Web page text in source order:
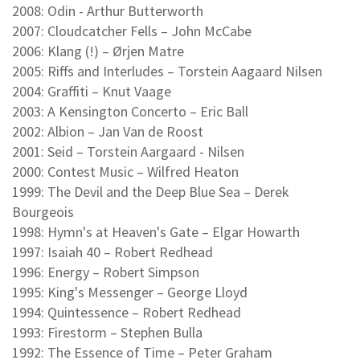
2008: Odin - Arthur Butterworth
2007: Cloudcatcher Fells – John McCabe
2006: Klang (!) – Ørjen Matre
2005: Riffs and Interludes – Torstein Aagaard Nilsen
2004: Graffiti – Knut Vaage
2003: A Kensington Concerto – Eric Ball
2002: Albion – Jan Van de Roost
2001: Seid – Torstein Aargaard - Nilsen
2000: Contest Music – Wilfred Heaton
1999: The Devil and the Deep Blue Sea – Derek
Bourgeois
1998: Hymn's at Heaven's Gate – Elgar Howarth
1997: Isaiah 40 – Robert Redhead
1996: Energy – Robert Simpson
1995: King's Messenger – George Lloyd
1994: Quintessence – Robert Redhead
1993: Firestorm – Stephen Bulla
1992: The Essence of Time – Peter Graham